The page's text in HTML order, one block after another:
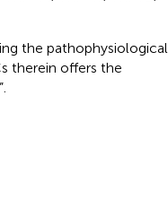
the pathophysiological
therein offers the